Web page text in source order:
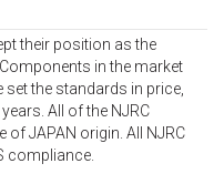
their position as the
in the market
set the standards in price,
All of the NJRC
JAPAN origin. All NJRC
compliance.